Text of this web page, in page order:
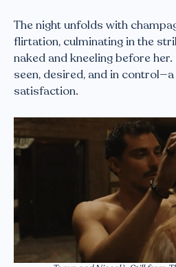
The night unfolds with
flirtation, culminating in the
naked and kneeling before her.
seen, desired, and in
satisfaction.